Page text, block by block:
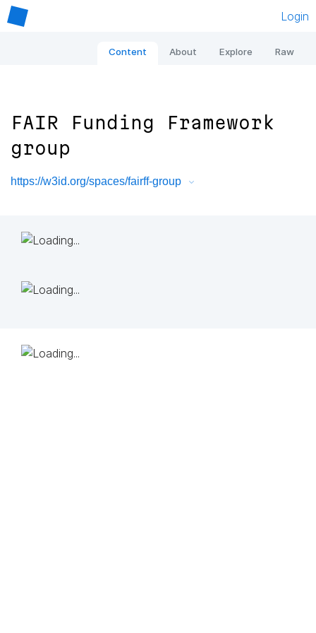
Login
Content About Explore Raw
FAIR Funding Framework
group
https://w3id.org/spaces/fairff-group